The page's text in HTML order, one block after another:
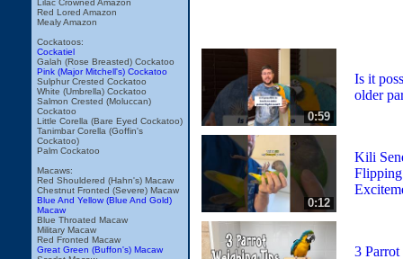
Lilac Crowned Amazon
Red Lored Amazon
Mealy Amazon
Cockatoos:
Cockatiel
Galah (Rose Breasted) Cockatoo
Pink (Major Mitchell's) Cockatoo
Sulphur Crested Cockatoo
White (Umbrella) Cockatoo
Salmon Crested (Moluccan)
Cockatoo
Little Corella (Bare Eyed Cockatoo)
Tanimbar Corella (Goffin's
Cockatoo)
Palm Cockatoo
Macaws:
Red Shouldered (Hahn's) Macaw
Chestnut Fronted (Severe) Macaw
Blue And Yellow (Blue And Gold)
Macaw
Blue Throated Macaw
Military Macaw
Red Fronted Macaw
Great Green (Buffon's) Macaw
0:59
Is it
older
0:12
Kili
3